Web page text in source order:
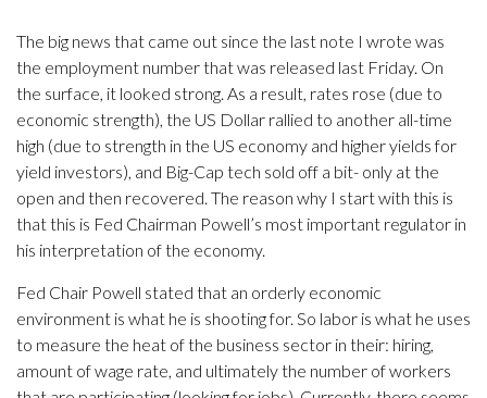
The big news that came out since the last note I wrote was
the employment number that was released last Friday. On
the surface, it looked strong. As a result, rates rose (due to
economic strength), the US Dollar rallied to another all-time
high (due to strength in the US economy and higher yields for
yield investors), and Big-Cap tech sold off a bit- only at the
open and then recovered. The reason why I start with this is
that this is Fed Chairman Powell’s most important regulator in
his interpretation of the economy.
Fed Chair Powell stated that an orderly economic
environment is what he is shooting for. So labor is what he uses
to measure the heat of the business sector in their: hiring,
amount of wage rate, and ultimately the number of workers